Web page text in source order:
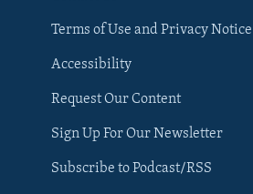
Terms of Use and Privacy Notice
Accessibility
Request Our Content
Sign Up For Our Newsletter
Subscribe to Podcast/RSS